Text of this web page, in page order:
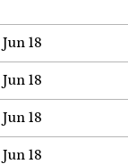
Jun 18
Jun 18
Jun 18
Jun 18